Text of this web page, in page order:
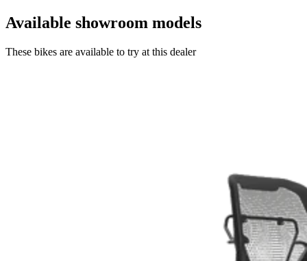
Available showroom models
These bikes are available to try at this dealer